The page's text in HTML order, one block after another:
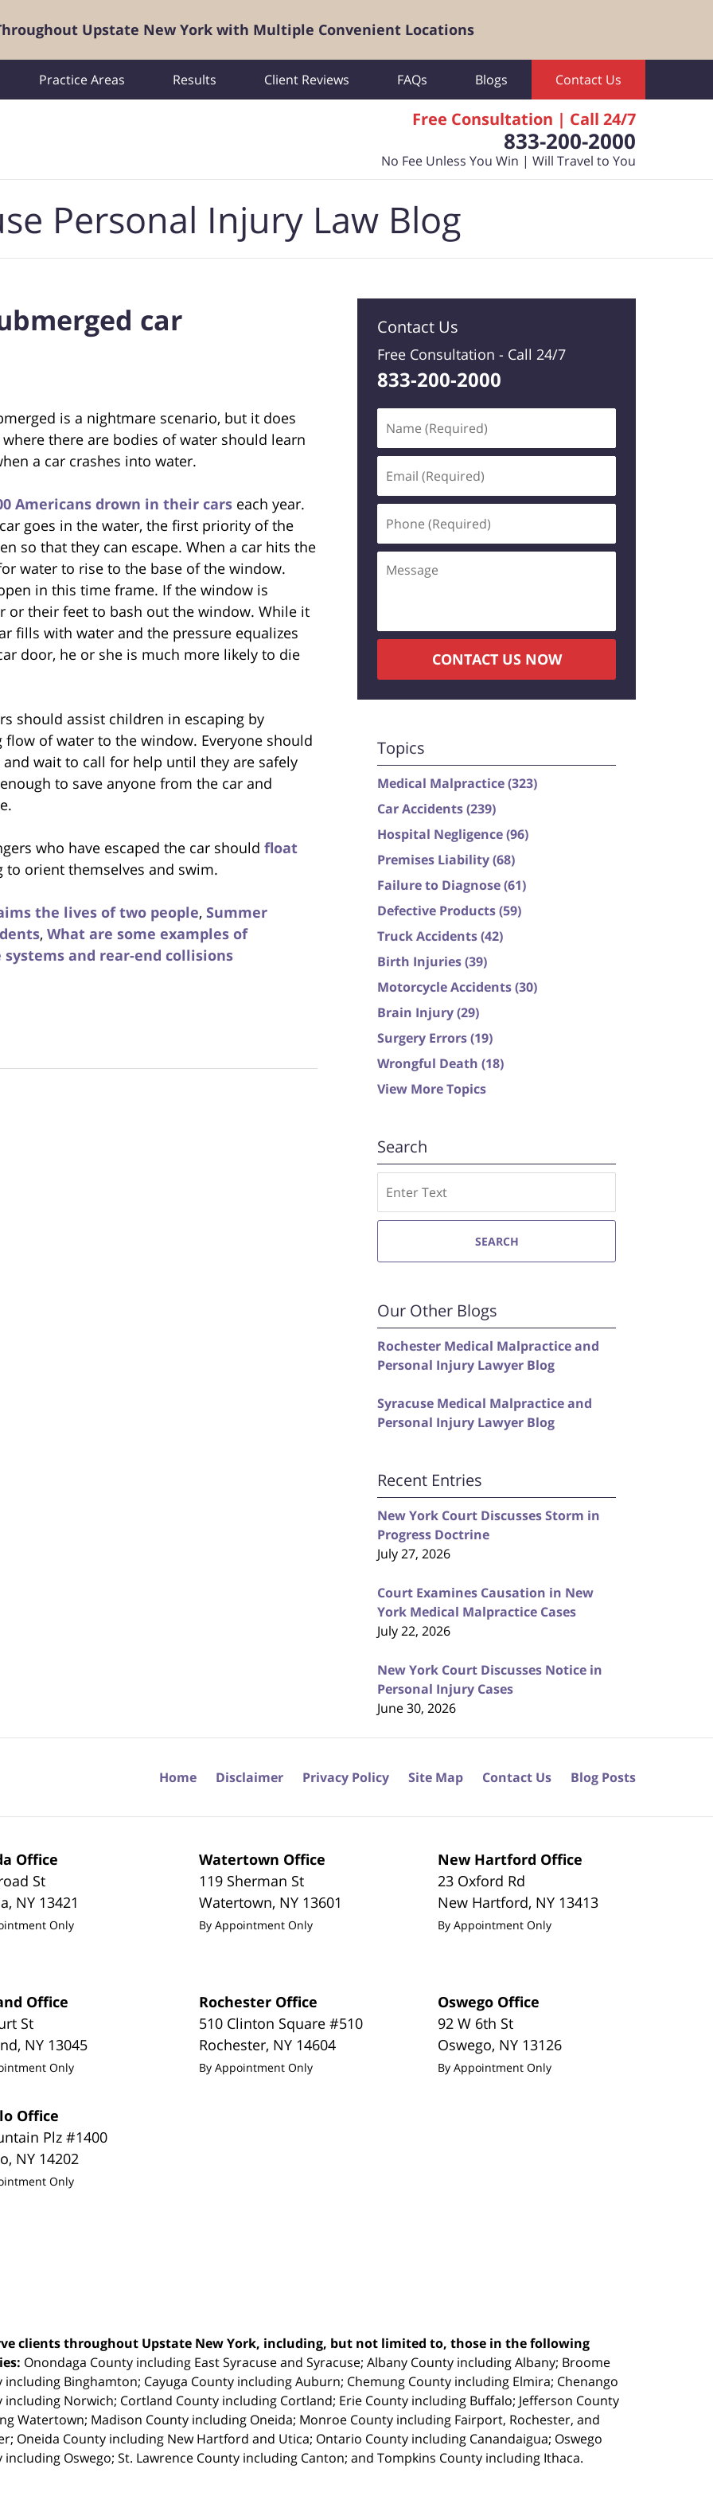
Upstate New York with Multiple Convenient Locations
Free Consultation | Call 24/7
833-200-2000
No Fee Unless You Win | Will Travel to You
Practice Areas Results Client Reviews FAQs Blogs Contact Us
Personal Injury Law Blog
car
is a nightmare scenario, but it does
there are bodies of water should learn
a car crashes into water.
Americans drown in their cars each year.
goes in the water, the first priority of the
so that they can escape. When a car hits the
water to rise to the base of the window.
in this time frame. If the window is
or their feet to bash out the window. While it
fills with water and the pressure equalizes
door, he or she is much more likely to die
should assist children in escaping by
of water to the window. Everyone should
wait to call for help until they are safely
to save anyone from the car and
who have escaped the car should float
to orient themselves and swim.
the lives of two people, Summer
, What are some examples of
systems and rear-end collisions
Contact Us
Free Consultation - Call 24/7
833-200-2000
(Required)
(Required)
(Required)
CONTACT US NOW
Topics
Medical Malpractice(323)
Car Accidents(239)
Hospital Negligence(96)
Premises Liability(68)
Failure to Diagnose(61)
Defective Products(59)
Truck Accidents(42)
Birth Injuries(39)
Motorcycle Accidents(30)
Brain Injury(29)
Surgery Errors(19)
Wrongful Death (18)
View More Topics
Search
SEARCH
Our Other Blogs
Rochester Medical Malpractice and
Personal Injury Lawyer Blog
Syracuse Medical Malpractice and
Personal Injury Lawyer Blog
Recent Entries
New York Court Discusses Storm in
Progress Doctrine
July 27, 2026
Court Examines Causation in New
York Medical Malpractice Cases
July 22, 2026
New York Court Discusses Notice in
Personal Injury Cases
June 30, 2026
Office
St
, NY 13421
Only
Watertown Office
119 Sherman St
Watertown, NY 13601
By Appointment Only
New Hartford Office
23 Oxford Rd
New Hartford, NY 13413
By Appointment Only
Office
St
, NY 13045
Only
Rochester Office
510 Clinton Square #510
Rochester, NY 14604
By Appointment Only
Oswego Office
92 W 6th St
Oswego, NY 13126
By Appointment Only
Office
Plz #1400
, NY 14202
Only
clients throughout Upstate New York, including, but not limited to, those in the following
Onondaga County including East Syracuse and Syracuse; Albany County including Albany; Broome
including Binghamton; Cayuga County including Auburn; Chemung County including Elmira; Chenango
including Norwich; Cortland County including Cortland; Erie County including Buffalo; Jefferson County
Watertown; Madison County including Oneida; Monroe County including Fairport, Rochester, and
Oneida County including New Hartford and Utica; Ontario County including Canandaigua; Oswego
including Oswego; St. Lawrence County including Canton; and Tompkins County including Ithaca.
Home Disclaimer Privacy Policy Site Map Contact Us Blog Posts